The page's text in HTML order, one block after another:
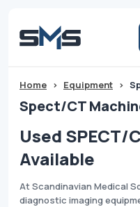
Home > Equipment >
Spect/CT
Used SPECT/
Available
At Scandinavian Medical
diagnostic imaging